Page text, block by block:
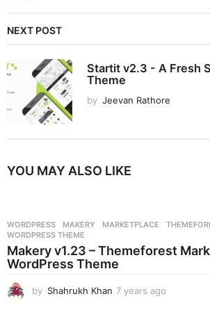
NEXT POST
Startit v2.3 - A Fresh
Theme
by Jeevan Rathore
YOU MAY ALSO LIKE
WORDPRESS MAKERY ,MARKETPLACE ,
WORDPRESS THEME
Makery v1.23 – Themeforest
WordPress Theme
by Shahrukh Khan 7 years ago